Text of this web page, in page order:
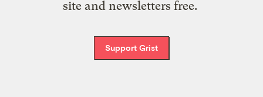
site and newsletters free.
Support Grist